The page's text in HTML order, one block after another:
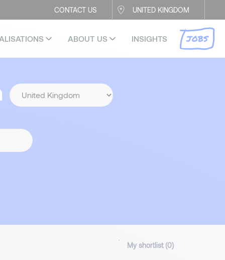
CONTACT US UNITED KINGDOM
ABOUT US INSIGHTS JOBS
My shortlist (0)